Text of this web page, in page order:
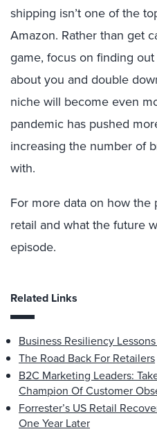
shipping isn’t one of the
Amazon. Rather than get
game, focus on finding
about you and double
niche will become even
pandemic has pushed
increasing the number of
with.
For more data on how the
retail and what the future
episode.
Related Links
Business Resiliency
The Road Back For Retailers
B2C Marketing Leaders:
Champion Of Customer
Forrester’s US Retail
One Year Later